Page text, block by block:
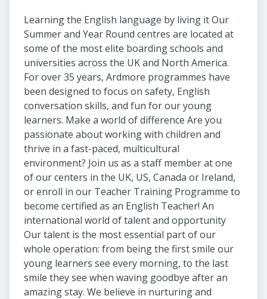
Learning the English language by living it Our
Summer and Year Round centres are located at
some of the most elite boarding schools and
universities across the UK and North America.
For over 35 years, Ardmore programmes have
been designed to focus on safety, English
conversation skills, and fun for our young
learners. Make a world of difference Are you
passionate about working with children and
thrive in a fast-paced, multicultural
environment? Join us as a staff member at one
of our centers in the UK, US, Canada or Ireland,
or enroll in our Teacher Training Programme to
become certified as an English Teacher! An
international world of talent and opportunity
Our talent is the most essential part of our
whole operation: from being the first smile our
young learners see every morning, to the last
smile they see when waving goodbye after an
amazing stay. We believe in nurturing and